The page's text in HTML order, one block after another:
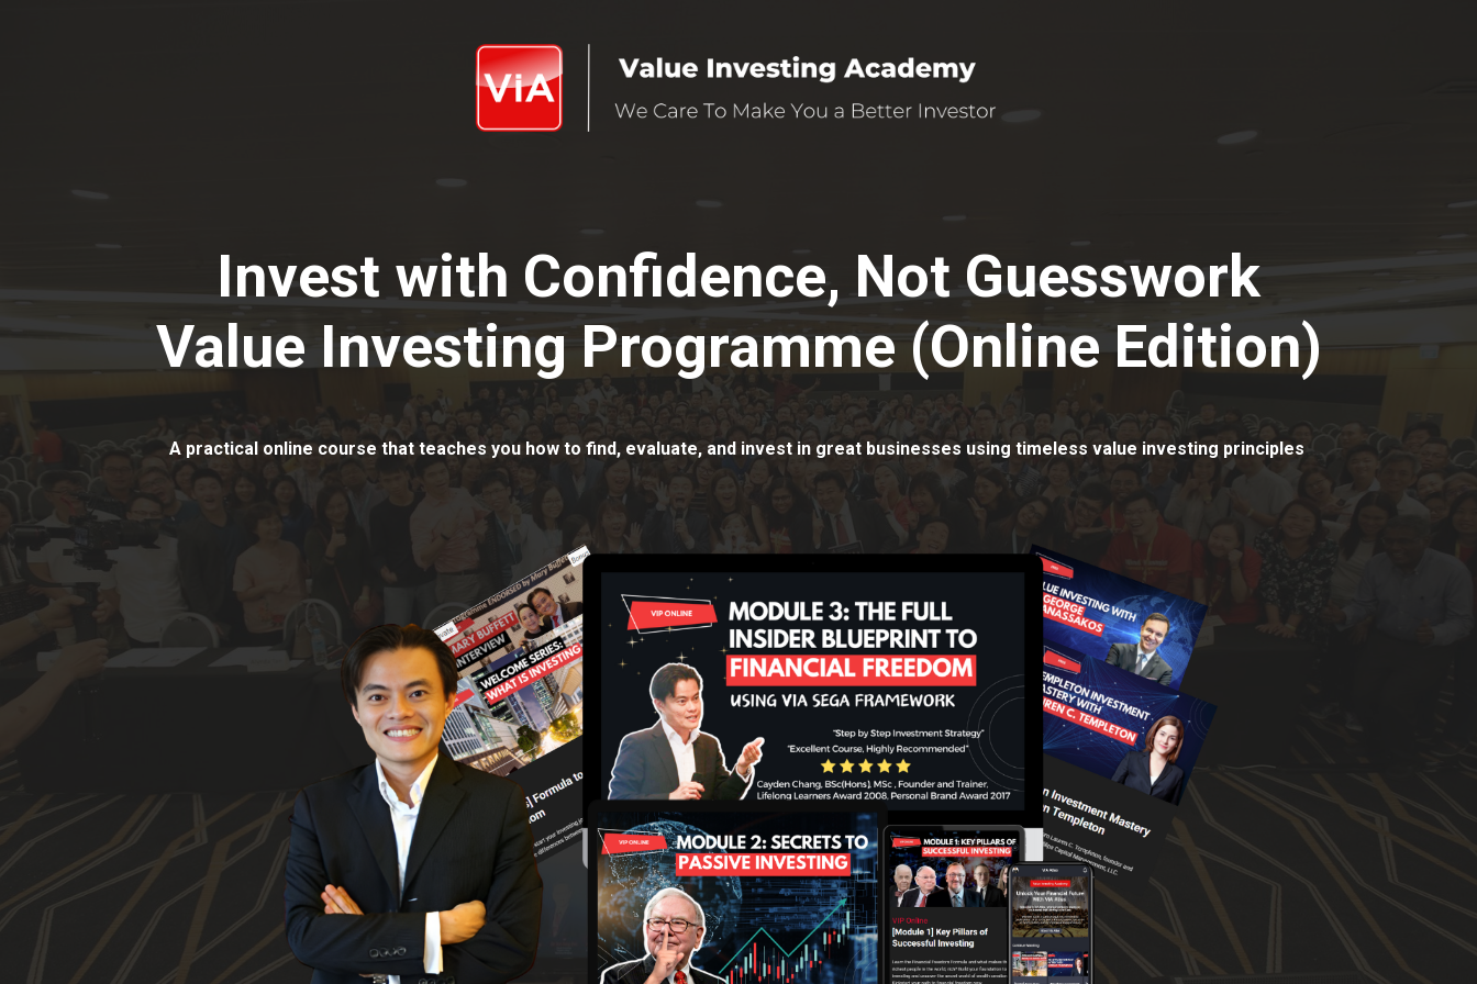
Invest with Confidence, Not Guesswork
Value Investing Programme (Online Edition)
A practical online course that teaches you how to find, evaluate, and invest in great businesses using timeless value investing principles